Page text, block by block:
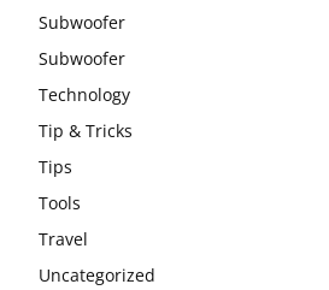
Subwoofer
Subwoofer
Technology
Tip & Tricks
Tips
Tools
Travel
Uncategorized